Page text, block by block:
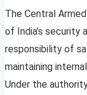
The Central
of India’s security
responsibility of
maintaining
Under the